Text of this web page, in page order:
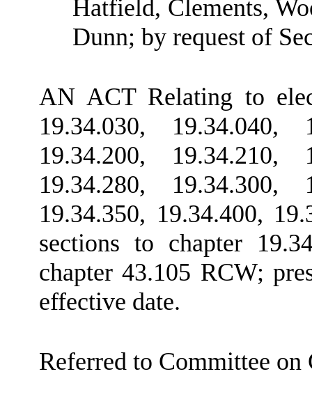
Hatfield, Clements,
Dunn; by request of
AN ACT Relating to
19.34.030, 19.34.040,
19.34.200, 19.34.210,
19.34.280, 19.34.300,
19.34.350, 19.34.400,
sections to chapter
chapter 43.105 RCW;
effective date.
Referred to Committee